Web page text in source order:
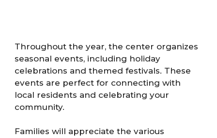
Throughout the year, the center organizes
seasonal events, including holiday
celebrations and themed festivals. These
events are perfect for connecting with
local residents and celebrating your
community.
Families will appreciate the various